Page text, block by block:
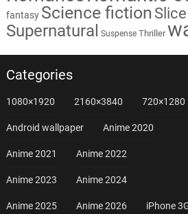
fantasy Science fiction
Supernatural Suspense Thriller
Categories
1080×1920 2160×3840 720×1280
Android wallpaper Anime 2020
Anime 2021 Anime 2022
Anime 2023 Anime 2024
Anime 2025 Anime 2026 iPhone